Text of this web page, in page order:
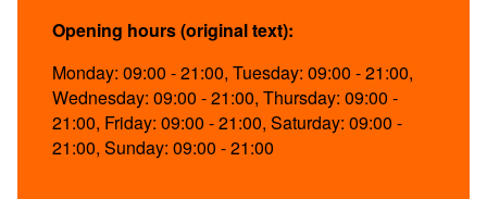
Opening hours (original text):
Monday: 09:00 - 21:00, Tuesday: 09:00 - 21:00,
Wednesday: 09:00 - 21:00, Thursday: 09:00 -
21:00, Friday: 09:00 - 21:00, Saturday: 09:00 -
21:00, Sunday: 09:00 - 21:00